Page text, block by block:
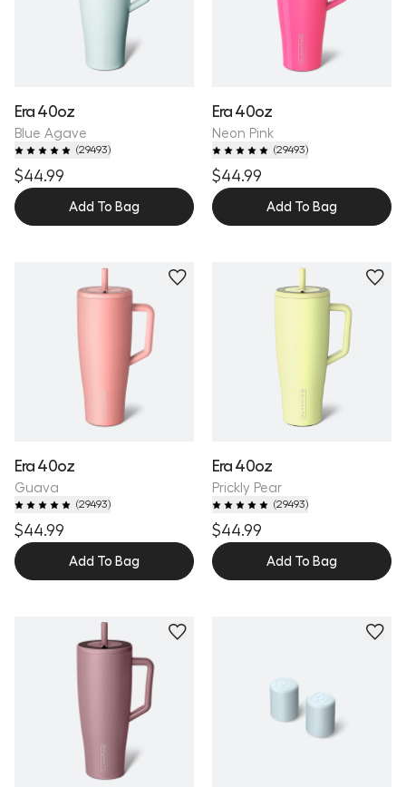
Era 40oz
Blue Agave
(29493)
$44.99
Add To Bag
Era 40oz
Neon Pink
(29493)
$44.99
Add To Bag
Era 40oz
Guava
(29493)
$44.99
Add To Bag
Era 40oz
Prickly Pear
(29493)
$44.99
Add To Bag